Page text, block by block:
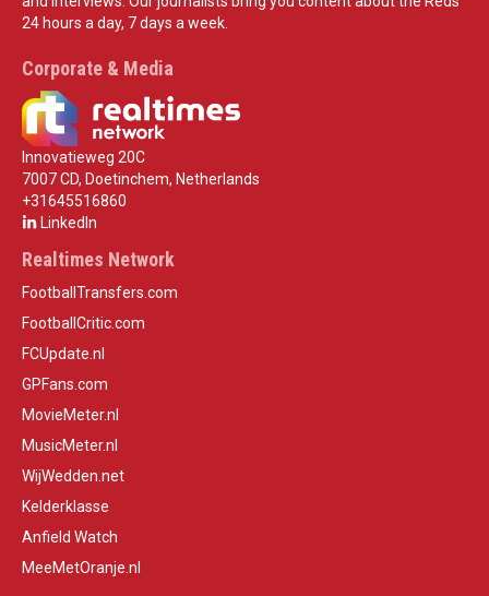
24 hours a day, 7 days a week.
Corporate & Media
Innovatieweg 20C
7007 CD, Doetinchem, Netherlands
+31645516860
LinkedIn
Realtimes Network
FootballTransfers.com
FootballCritic.com
FCUpdate.nl
GPFans.com
MovieMeter.nl
MusicMeter.nl
WijWedden.net
Kelderklasse
Anfield Watch
MeeMetOranje.nl